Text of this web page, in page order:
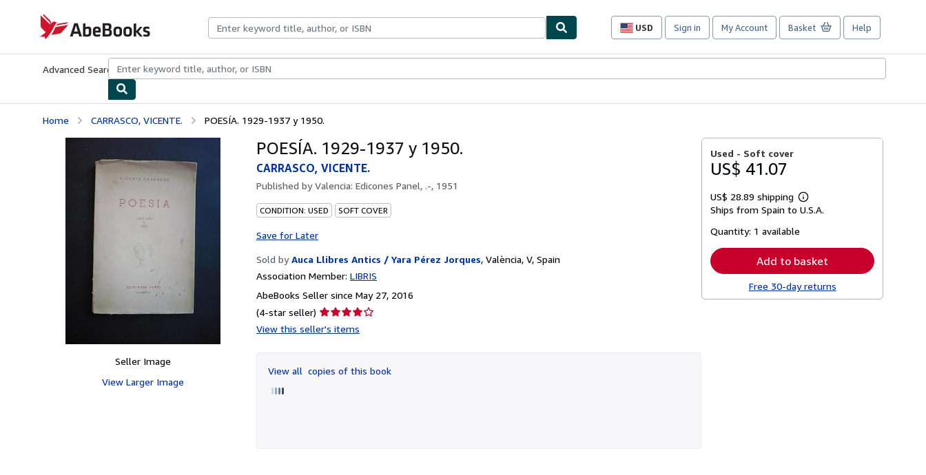
AbeBooks.com
USD
Site
preferences
Sign in My Account Basket Help
Advanced Search Browse CollectionsRare BooksArt & Collectibles
Home CARRASCO, VICENTE. POESÍA. 1929-1937 y 1950.
Seller Image
View Larger Image
POESÍA. 1929-1937 y 1950.
CARRASCO, VICENTE.
Published byValencia: Edicones Panel, .-, 1951
CONDITION: USED SOFT COVER
Save for Later
Sold by Auca Llibres Antics / Yara Pérez Jorques, València, V, Spain
Association Member: LIBRIS
AbeBooks Seller since May 27, 2016
(4-star seller) Seller
rating
of
5
View this seller's items
View all copies of this book
Used - Soft cover
US$ 41.07
US$ 28.89 shipping
Learn
more
Ships from Spain to U.S.A.
Quantity: 1 available
Add to basket
Free 30-day returns